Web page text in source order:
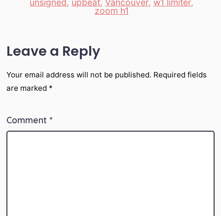
unsigned, upbeat, Vancouver, w1 limiter,
zoom h1
Leave a Reply
Your email address will not be published. Required fields
are marked *
Comment *